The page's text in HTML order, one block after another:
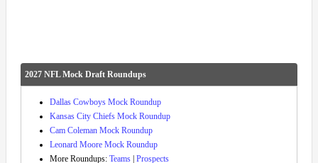
2027 NFL Mock Draft Roundups
Dallas Cowboys Mock Roundup
Kansas City Chiefs Mock Roundup
Cam Coleman Mock Roundup
Leonard Moore Mock Roundup
More Roundups: Teams | Prospects